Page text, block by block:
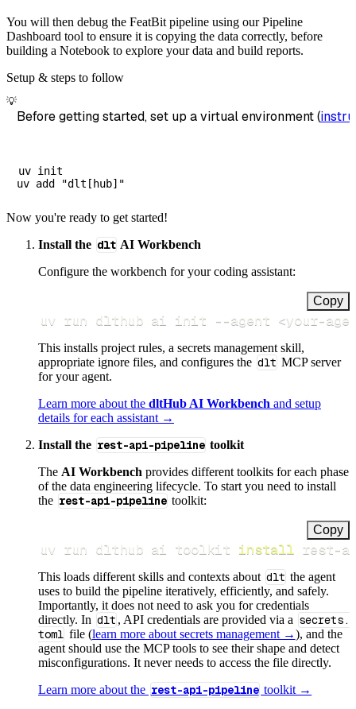
You will then debug the FeatBit pipeline using our Pipeline
Dashboard tool to ensure it is copying the data correctly, before
building a Notebook to explore your data and build reports.
Setup & steps to follow
💡
Before getting started, set up a virtual environment (
uv init
Now you're ready to get started!
Install the dlt AI Workbench
Configure the workbench for your coding assistant:
Copy
uv run dlthub ai init --agent <your-
This installs project rules, a secrets management skill,
appropriate ignore files, and configures the dlt MCP server
for your agent.
Learn more about the dltHub AI Workbench and setup
details for each assistant →
Install the rest-api-pipeline toolkit
The AI Workbench provides different toolkits for each phase
of the data engineering lifecycle. To start you need to install
the rest-api-pipeline toolkit:
Copy
uv run dlthub ai toolkit install rest-
This loads different skills and contexts about dlt the agent
uses to build the pipeline iteratively, efficiently, and safely.
Importantly, it does not need to ask you for credentials
directly. In dlt , API credentials are provided via a secrets.
toml file (learn more about secrets management →), and the
agent should use the MCP tools to see their shape and detect
misconfigurations. It never needs to access the file directly.
Learn more about the rest-api-pipeline toolkit →